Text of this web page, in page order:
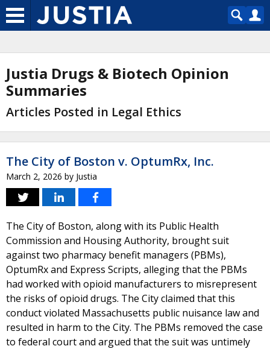
Justia Drugs & Biotech Opinion
Summaries
Articles Posted in Legal Ethics
The City of Boston v. OptumRx, Inc.
March 2, 2026 by Justia
The City of Boston, along with its Public Health
Commission and Housing Authority, brought suit
against two pharmacy benefit managers (PBMs),
OptumRx and Express Scripts, alleging that the PBMs
had worked with opioid manufacturers to misrepresent
the risks of opioid drugs. The City claimed that this
conduct violated Massachusetts public nuisance law and
resulted in harm to the City. The PBMs removed the case
to federal court and argued that the suit was untimely